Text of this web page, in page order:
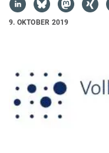
9. OKTOBER 2019